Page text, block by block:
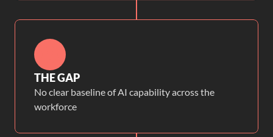
THE GAP
No clear baseline of AI capability across the
workforce